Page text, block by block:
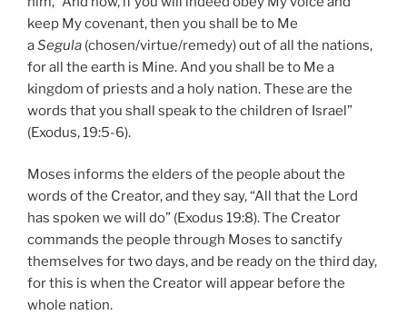
keep My covenant, then you shall be to Me
aSegula (chosen/virtue/remedy) out of all the nations,
for all the earth is Mine. And you shall be to Me a
kingdom of priests and a holy nation. These are the
words that you shall speak to the children of Israel”
(Exodus, 19:5-6).
Moses informs the elders of the people about the
words of the Creator, and they say, “All that the Lord
has spoken we will do” (Exodus 19:8). The Creator
commands the people through Moses to sanctify
themselves for two days, and be ready on the third day,
for this is when the Creator will appear before the
whole nation.